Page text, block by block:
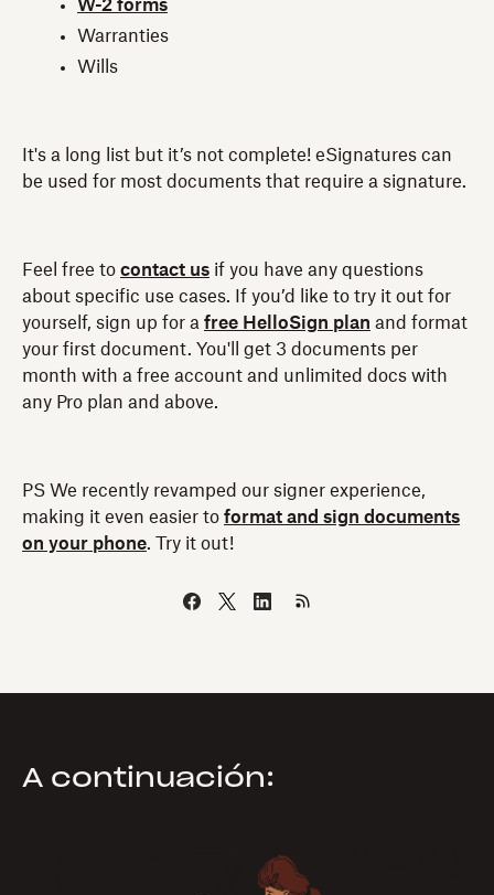
W-2 forms
Warranties
Wills
It's a long list but it’s not complete! eSignatures can
be used for most documents that require a signature.
Feel free to contact us if you have any questions
about specific use cases. If you’d like to try it out for
yourself, sign up for a free HelloSign plan and format
your first document. You'll get 3 documents per
month with a free account and unlimited docs with
any Pro plan and above.
PS We recently revamped our signer experience,
making it even easier to format and sign documents
on your phone. Try it out!
A continuación: